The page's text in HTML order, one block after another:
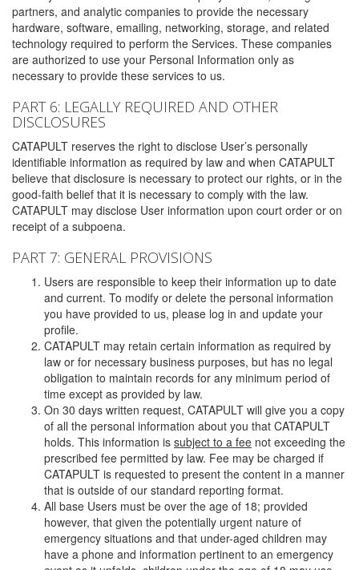
partners, and analytic companies to provide the necessary
hardware, software, emailing, networking, storage, and related
technology required to perform the Services. These companies
are authorized to use your Personal Information only as
necessary to provide these services to us.
PART 6: LEGALLY REQUIRED AND OTHER
DISCLOSURES
CATAPULT reserves the right to disclose User’s personally
identifiable information as required by law and when CATAPULT
believe that disclosure is necessary to protect our rights, or in the
good-faith belief that it is necessary to comply with the law.
CATAPULT may disclose User information upon court order or on
receipt of a subpoena.
PART 7: GENERAL PROVISIONS
Users are responsible to keep their information up to date
and current. To modify or delete the personal information
you have provided to us, please log in and update your
profile.
CATAPULT may retain certain information as required by
law or for necessary business purposes, but has no legal
obligation to maintain records for any minimum period of
time except as provided by law.
On 30 days written request, CATAPULT will give you a copy
of all the personal information about you that CATAPULT
holds. This information is subject to a fee not exceeding the
prescribed fee permitted by law. Fee may be charged if
CATAPULT is requested to present the content in a manner
that is outside of our standard reporting format.
All base Users must be over the age of 18; provided
however, that given the potentially urgent nature of
emergency situations and that under-aged children may
have a phone and information pertinent to an emergency